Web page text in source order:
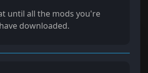
until all the mods you're
downloaded.